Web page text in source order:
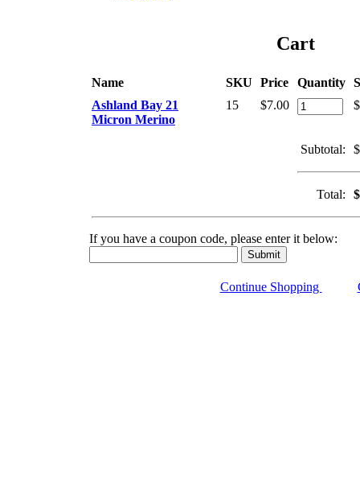
Cart
Name SKU Price Quantity
Ashland Bay 21
Micron Merino
15 $7.00
Subtotal:
Total:
If you have a coupon code, please enter it below:
Continue Shopping